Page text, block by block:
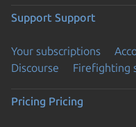
Support Support
Your subscriptions
Discourse
Firefighting
Pricing Pricing